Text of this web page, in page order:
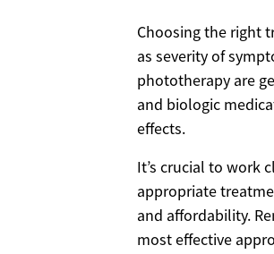
Choosing the right
as severity of
phototherapy are
and biologic
effects.
It’s crucial to work
appropriate
and affordability.
most effective